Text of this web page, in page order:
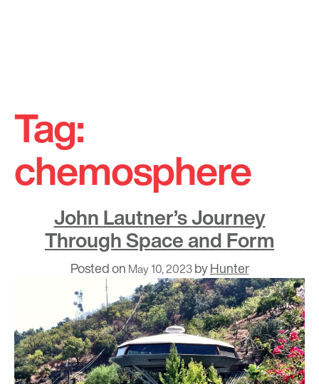
content
Tag:
chemosphere
John Lautner’s Journey
Through Space and Form
Posted on May 10, 2023byHunter